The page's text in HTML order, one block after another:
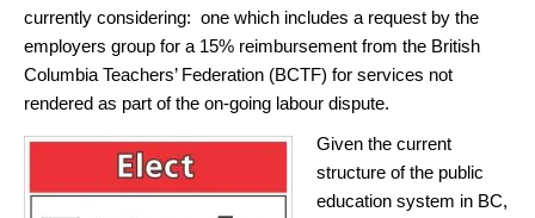
currently considering: one which includes a request by the
employers group for a 15% reimbursement from the British
Columbia Teachers’ Federation (BCTF) for services not
rendered as part of the on-going labour dispute.
Given the current
structure of the public
education system in BC,